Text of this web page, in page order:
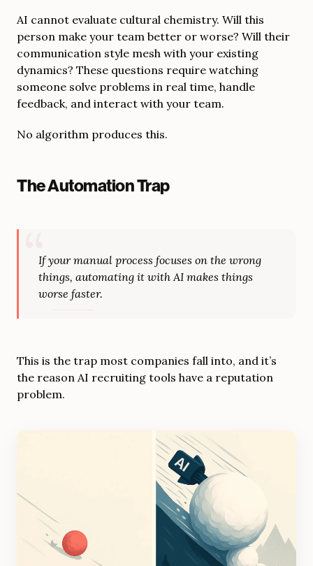
AI cannot evaluate cultural chemistry. Will this
person make your team better or worse? Will their
communication style mesh with your existing
dynamics? These questions require watching
someone solve problems in real time, handle
feedback, and interact with your team.
No algorithm produces this.
The Automation Trap
If your manual process focuses on the wrong
things, automating it with AI makes things
worse faster.
This is the trap most companies fall into, and it’s
the reason AI recruiting tools have a reputation
problem.